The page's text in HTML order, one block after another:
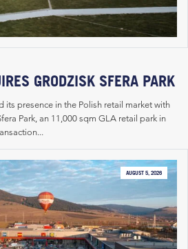
GRODZISK SFERA PARK
its presence in the Polish retail market with
Park, an 11,000 sqm GLA retail park in
AUGUST 5, 2026